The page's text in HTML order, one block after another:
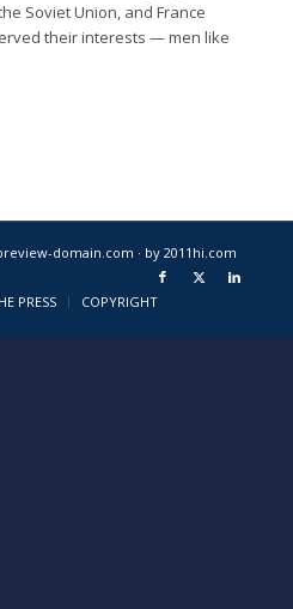
Soviet Union, and France
their interests — men like
domain.com · by 2011hi.com
PRESS COPYRIGHT